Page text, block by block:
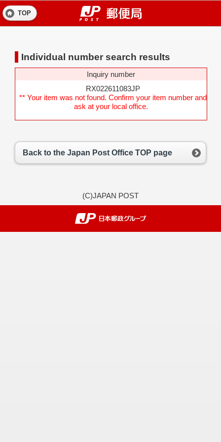
TOP
Individual number search results
Inquiry number
RX022611083JP
** Your item was not found. Confirm your item number and
ask at your local office.
Back to the Japan Post Office TOP page
(C)JAPAN POST